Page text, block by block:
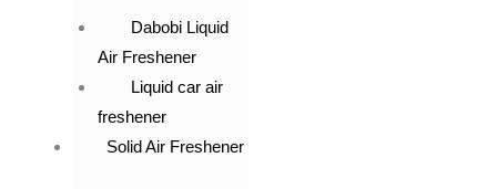
Dabobi Liquid
Air Freshener
Liquid car air
freshener
Solid Air Freshener